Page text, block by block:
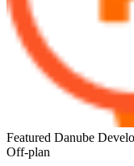
Featured Danube
Off-plan